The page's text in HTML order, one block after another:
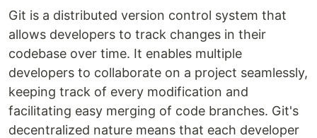
Git is a distributed version control system that
allows developers to track changes in their
codebase over time. It enables multiple
developers to collaborate on a project seamlessly,
keeping track of every modification and
facilitating easy merging of code branches. Git's
decentralized nature means that each developer